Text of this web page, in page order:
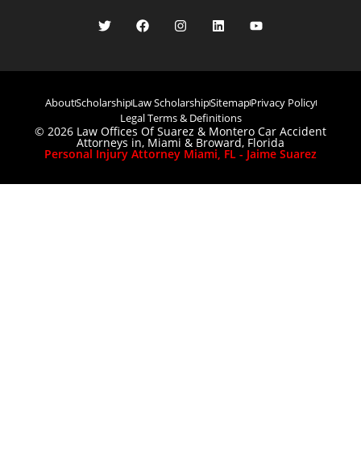
AboutScholarshipLaw ScholarshipSitemapPrivacy Policy
Legal Terms & Definitions
© 2026 Law Offices Of Suarez & Montero Car Accident
Attorneys in, Miami & Broward, Florida
Personal Injury Attorney Miami, FL - Jaime Suarez